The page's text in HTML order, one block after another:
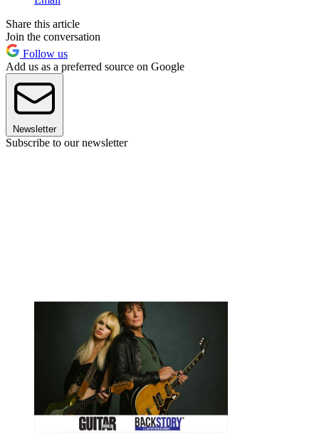
Share this article
Join the conversation
Follow us
Add us as a preferred source on Google
Newsletter
Subscribe to our newsletter